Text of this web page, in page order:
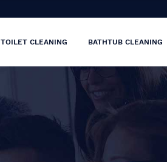
TOILET CLEANING BATHTUB CLEANING